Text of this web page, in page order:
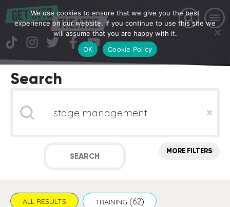
Search
Clear
SEARCH
MORE FILTERS
ALL RESULTS TRAINING (62)
We use cookies to ensure that we give you the best
experience on our website. If you continue to use this site we
will assume that you are happy with it.
OK
Cookie Policy